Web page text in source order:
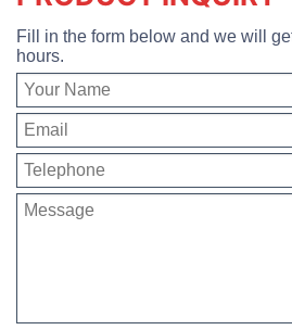
Fill in the form below and we will
hours.